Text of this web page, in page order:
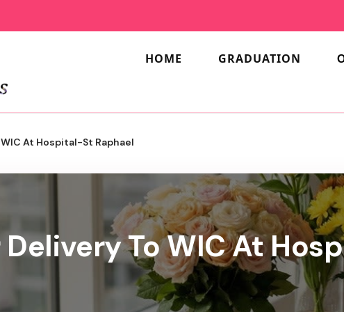
HOME GRADUATION
WIC At Hospital-St Raphael
Delivery To WIC At